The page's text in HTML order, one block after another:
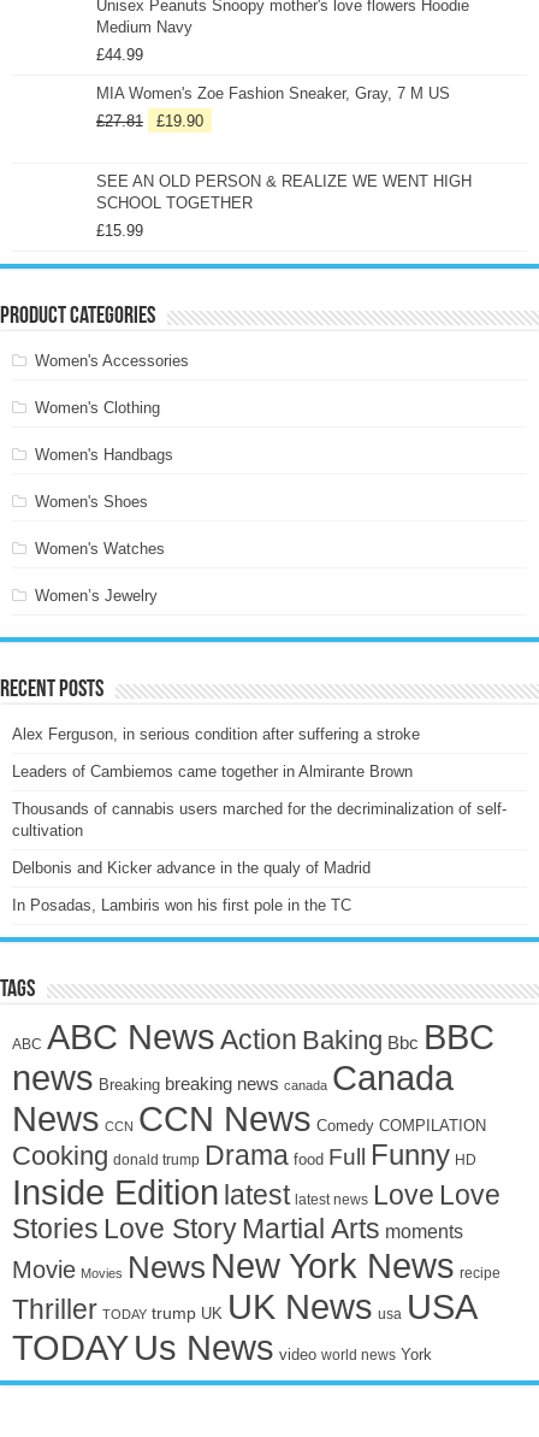
Unisex Peanuts Snoopy mother's love flowers Hoodie
Medium Navy
£44.99
MIA Women's Zoe Fashion Sneaker, Gray, 7 M US
£27.81 £19.90
SEE AN OLD PERSON & REALIZE WE WENT HIGH
SCHOOL TOGETHER
£15.99
Product categories
Women's Accessories
Women's Clothing
Women's Handbags
Women's Shoes
Women's Watches
Women’s Jewelry
Recent Posts
Alex Ferguson, in serious condition after suffering a stroke
Leaders of Cambiemos came together in Almirante Brown
Thousands of cannabis users marched for the decriminalization of self-
cultivation
Delbonis and Kicker advance in the qualy of Madrid
In Posadas, Lambiris won his first pole in the TC
Tags
ABC ABC NewsAction Baking Bbc BBC
news Breaking breaking news canada Canada
News CCN CCN News Comedy COMPILATION
Cooking donald trump Drama food Full Funny HD
Inside Edition latest latest news Love Love
Stories Love Story Martial Arts moments
Movie Movies News New York News recipe
Thriller TODAY trump UK UK News usa USA
TODAYUs News video world news York